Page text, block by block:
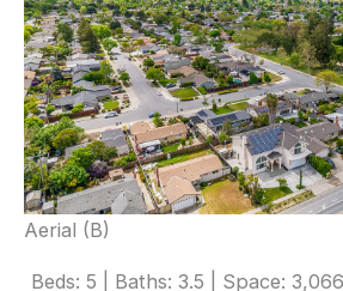
Aerial (B)
Beds: 5 | Baths: 3.5 | Space: